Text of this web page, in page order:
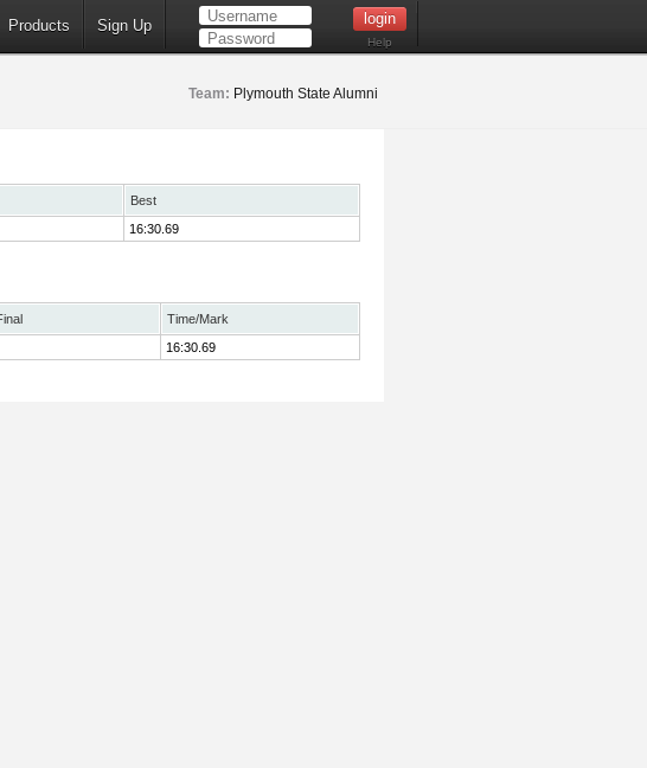
Products Sign Up
Help
Team: Plymouth State Alumni
Best
16:30.69
Time/Mark
16:30.69